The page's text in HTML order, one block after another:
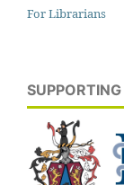
For Librarians